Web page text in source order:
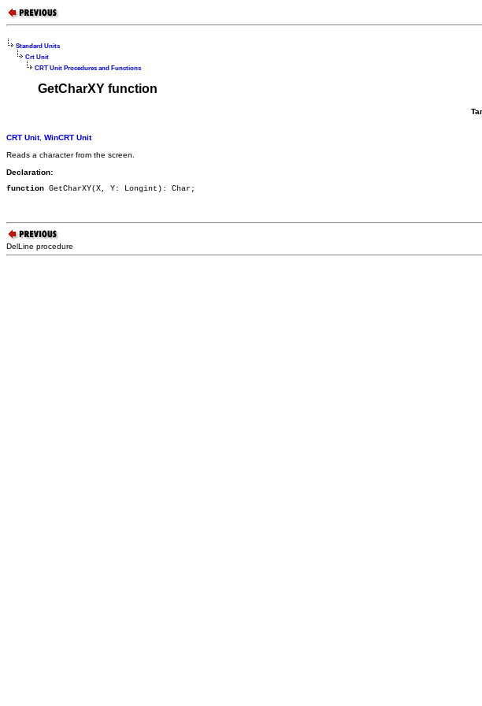
Standard Units
Crt Unit
CRT Unit Procedures and Functions
GetCharXY function
CRT Unit, WinCRT Unit
Reads a character from the screen.
Declaration:
function GetCharXY(X, Y: Longint): Char;
DelLine procedure